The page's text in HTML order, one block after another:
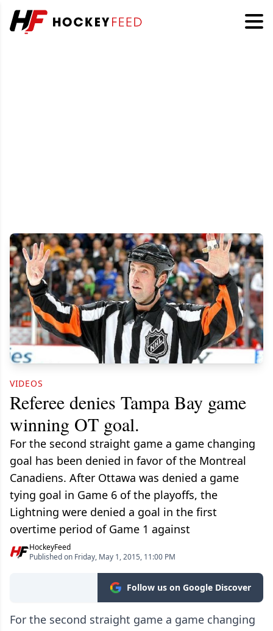
VIDEOS
Referee denies Tampa Bay game
winning OT goal.
For the second straight game a game changing
goal has been denied in favor of the Montreal
Canadiens. After Ottawa was denied a game
tying goal in Game 6 of the playoffs, the
Lightning were denied a goal in the first
overtime period of Game 1 against
HockeyFeed
Published on Friday, May 1, 2015, 11:00 PM
Follow us on Google Discover
For the second straight game a game changing